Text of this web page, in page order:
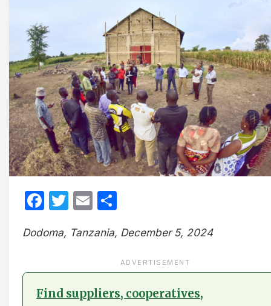
Facebook
Twitter
Email
Dodoma, Tanzania, December 5, 2024
ADVERTISEMENT
Find suppliers, cooperatives,